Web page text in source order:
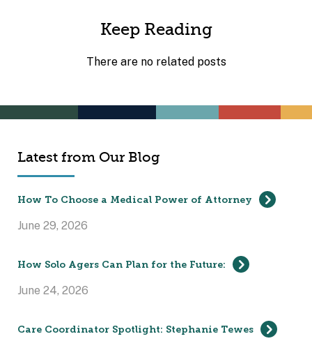
Keep Reading
There are no related posts
Latest from Our Blog
How To Choose a Medical Power of Attorney
June 29, 2026
How Solo Agers Can Plan for the Future:
June 24, 2026
Care Coordinator Spotlight: Stephanie Tewes